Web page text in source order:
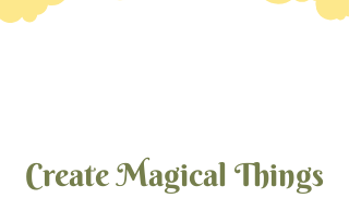
Create Magical Things